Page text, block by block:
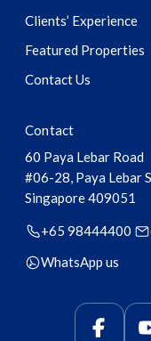
Clients’ Experience
Featured Properties
Contact Us
Contact
60 Paya Lebar Road
#06-28, Paya Lebar
Singapore409051
+65 98444400
WhatsApp us